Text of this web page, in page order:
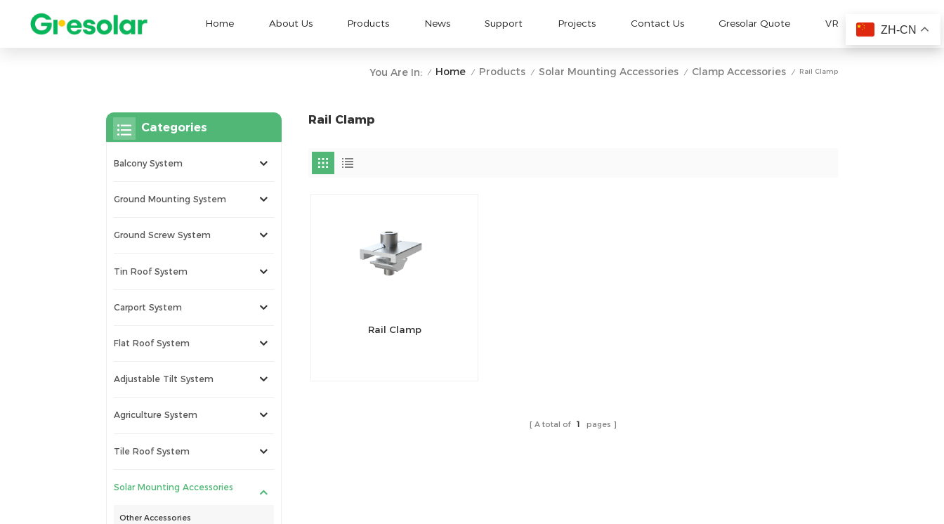
Home About Us Products News Support Projects Contact Us Gresolar Quote VR
You Are In: / Home / Products / Solar Mounting Accessories / Clamp Accessories / Rail Clamp
Rail Clamp
Rail Clamp
A total of 1 pages
Categories
Balcony System
Ground Mounting System
Ground Screw System
Tin Roof System
Carport System
Flat Roof System
Adjustable Tilt System
Agriculture System
Tile Roof System
Solar Mounting Accessories
Other Accessories
ZH-CN